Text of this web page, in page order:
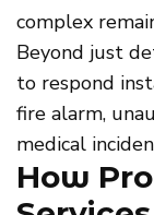
complex
Beyond just
to respond
fire alarm,
medical
How